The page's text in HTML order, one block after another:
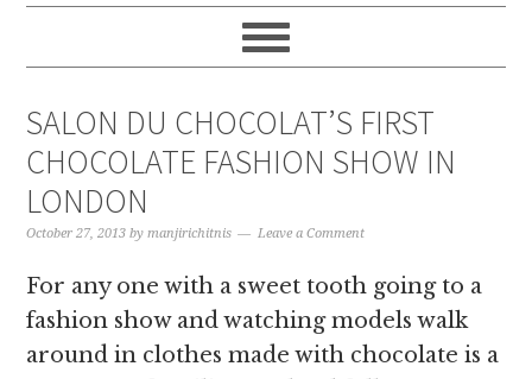
SALON DU CHOCOLAT’S FIRST
CHOCOLATE FASHION SHOW IN
LONDON
October 27, 2013 bymanjirichitnis Leave a Comment
For any one with a sweet tooth going to a
fashion show and watching models walk
around in clothes made with chocolate is a